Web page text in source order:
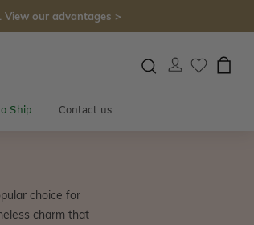
View our advantages >
Ship Contact us
choice for
charm that